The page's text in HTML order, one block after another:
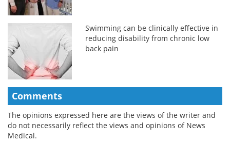
Swimming can be clinically effective in
reducing disability from chronic low
back pain
Comments
The opinions expressed here are the views of the writer and
do not necessarily reflect the views and opinions of News
Medical.